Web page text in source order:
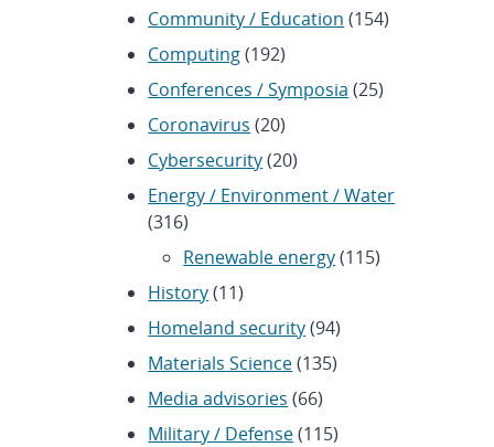
Community / Education (154)
Computing(192)
Conferences / Symposia (25)
Coronavirus (20)
Cybersecurity(20)
Energy / Environment / Water
(316)
Renewable energy(115)
History(11)
Homeland security(94)
Materials Science(135)
Media advisories (66)
Military / Defense(115)